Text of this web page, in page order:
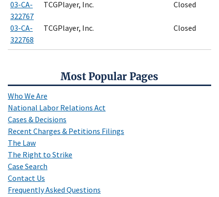
Most Popular Pages
Who We Are
National Labor Relations Act
Cases & Decisions
Recent Charges & Petitions Filings
The Law
The Right to Strike
Case Search
Contact Us
Frequently Asked Questions
03-CA-
322767
TCGPlayer, Inc. Closed
03-CA-
322768
TCGPlayer, Inc. Closed